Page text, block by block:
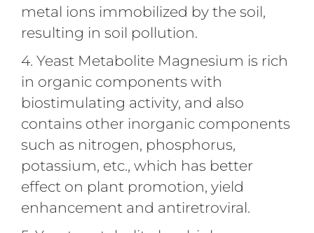
metal ions immobilized by the soil,
resulting in soil pollution.
4. Yeast Metabolite Magnesium is rich
in organic components with
biostimulating activity, and also
contains other inorganic components
such as nitrogen, phosphorus,
potassium, etc., which has better
effect on plant promotion, yield
enhancement and antiretroviral.